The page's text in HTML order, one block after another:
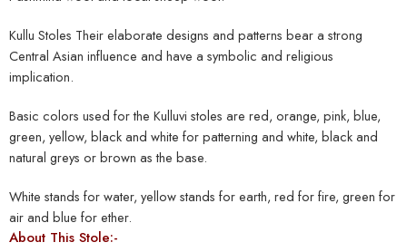
Kullu Stoles Their elaborate designs and patterns bear a strong
Central Asian influence and have a symbolic and religious
implication.
Basic colors used for the Kulluvi stoles are red, orange, pink, blue,
green, yellow, black and white for patterning and white, black and
natural greys or brown as the base.
White stands for water, yellow stands for earth, red for fire, green for
air and blue for ether.
About This Stole:-